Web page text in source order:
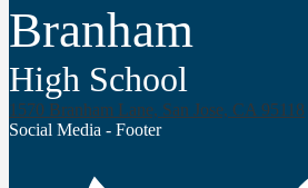
Branham
High School
1570 Branham Lane, San Jose, CA 95118
Social Media - Footer